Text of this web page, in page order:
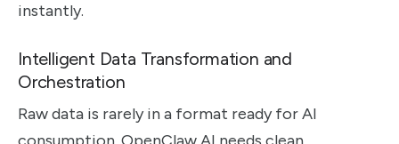
instantly.
Intelligent Data Transformation and
Orchestration
Raw data is rarely in a format ready for AI